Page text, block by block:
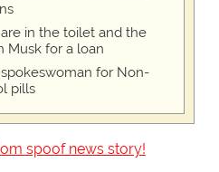
in the toilet and the
Musk for a loan
for Non-
pills
spoof news story!